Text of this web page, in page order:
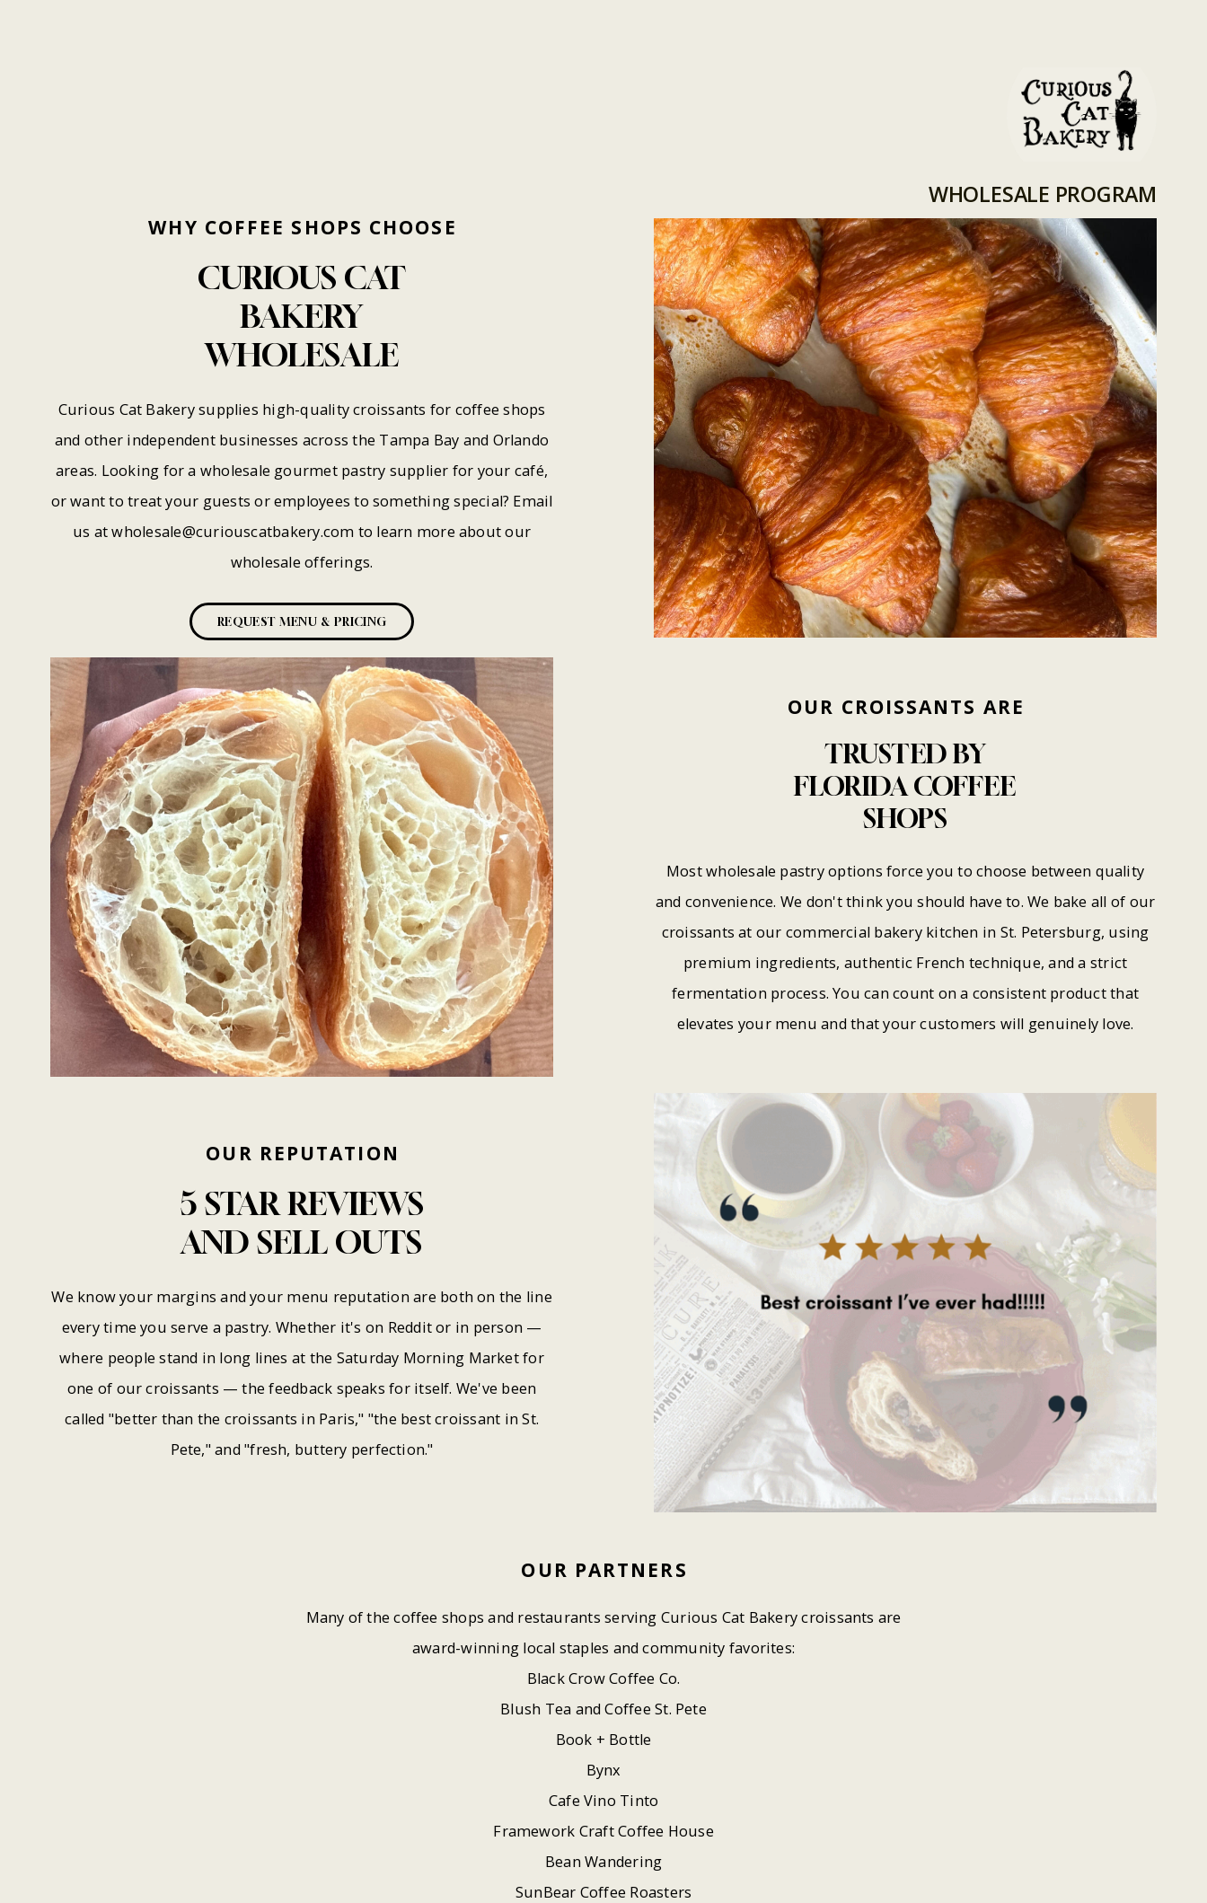
WHOLESALE PROGRAM
WHY COFFEE SHOPS CHOOSE
CURIOUS CAT
BAKERY
WHOLESALE
Curious Cat Bakery supplies high-quality croissants for coffee shops
and other independent businesses across the Tampa Bay and Orlando
areas. Looking for a wholesale gourmet pastry supplier for your café,
or want to treat your guests or employees to something special? Email
us atwholesale@curiouscatbakery.com to learn more about our
wholesale offerings.
REQUEST MENU & PRICING
OUR CROISSANTS ARE
TRUSTEDBY
FLORIDACOFFEE
SHOPS
Most wholesale pastry options force you to choose between quality
and convenience. We don't think you should have to. We bake all of our
croissants at our commercial bakery kitchen in St. Petersburg, using
premium ingredients, authentic French technique, and a strict
fermentation process. You can count on a consistent product that
elevates your menu and that your customers will genuinely love.
OUR REPUTATION
5 STAR REVIEWS
AND SELL OUTS
We know your margins and your menu reputation are both on the line
every time you serve a pastry. Whether it's on Reddit or in person —
where people stand in long lines at the Saturday Morning Market for
one of our croissants — the feedback speaks for itself. We've been
called "better than the croissants in Paris," "the best croissant in St.
Pete," and "fresh, buttery perfection."
OUR PARTNERS
Many of the coffee shops and restaurants serving Curious Cat Bakery croissants are
award-winning local staples and community favorites:
Black Crow Coffee Co.
Blush Tea and Coffee St. Pete
Book + Bottle
Bynx
Cafe Vino Tinto
Framework Craft Coffee House
Bean Wandering
SunBear Coffee Roasters